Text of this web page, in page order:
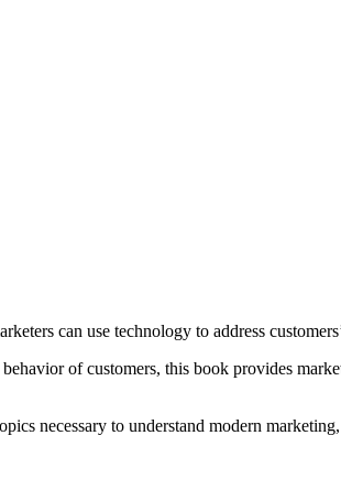
can use technology to address
of customers, this book provides
necessary to understand modern